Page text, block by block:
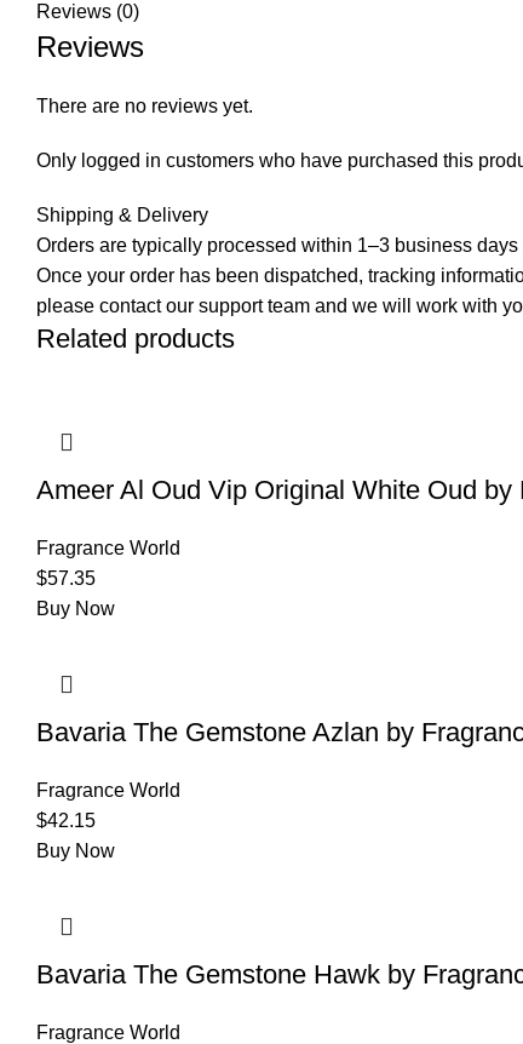
Reviews (0)
Reviews
There are no reviews yet.
Only logged in customers who have purchased this
Shipping & Delivery
Orders are typically processed within 1–3 business
Once your order has been dispatched, tracking
please contact our support team and we will work with
Related products
Ameer Al Oud Vip Original White Oud
Fragrance World
$57.35
Buy Now
Bavaria The Gemstone Azlan by
Fragrance World
$42.15
Buy Now
Bavaria The Gemstone Hawk by
Fragrance World